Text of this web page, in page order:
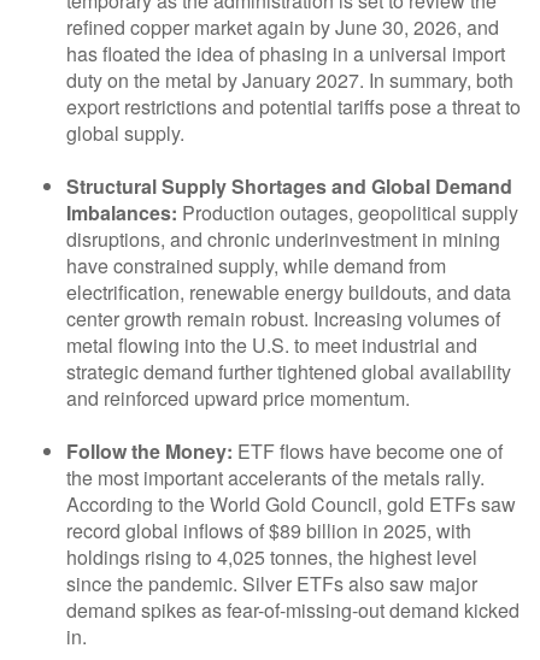
refined copper market again by June 30, 2026, and
has floated the idea of phasing in a universal import
duty on the metal by January 2027. In summary, both
export restrictions and potential tariffs pose a threat to
global supply.
Structural Supply Shortages and Global Demand
Imbalances: Production outages, geopolitical supply
disruptions, and chronic underinvestment in mining
have constrained supply, while demand from
electrification, renewable energy buildouts, and data
center growth remain robust. Increasing volumes of
metal flowing into the U.S. to meet industrial and
strategic demand further tightened global availability
and reinforced upward price momentum.
Follow the Money: ETF flows have become one of
the most important accelerants of the metals rally.
According to the World Gold Council, gold ETFs saw
record global inflows of $89 billion in 2025, with
holdings rising to 4,025 tonnes, the highest level
since the pandemic. Silver ETFs also saw major
demand spikes as fear-of-missing-out demand kicked
in.